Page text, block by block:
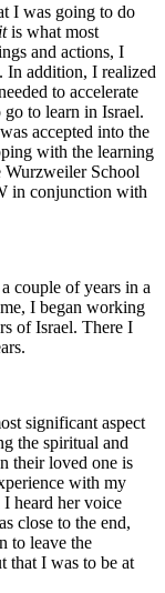
I was going to do
is what most
and actions, I
In addition, I realized
to accelerate
to learn in Israel.
accepted into the
with the learning
Wurzweiler School
in conjunction with
couple of years in a
I began working
of Israel. There I
significant aspect
the spiritual and
their loved one is
with my
heard her voice
close to the end,
to leave the
that I was to be at